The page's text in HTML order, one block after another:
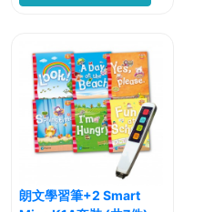
朗文學習筆+2 Smart